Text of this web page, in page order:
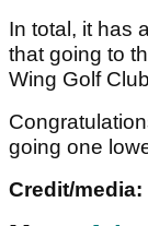
In total, it has
that going to
Wing Golf
going one
Credit/